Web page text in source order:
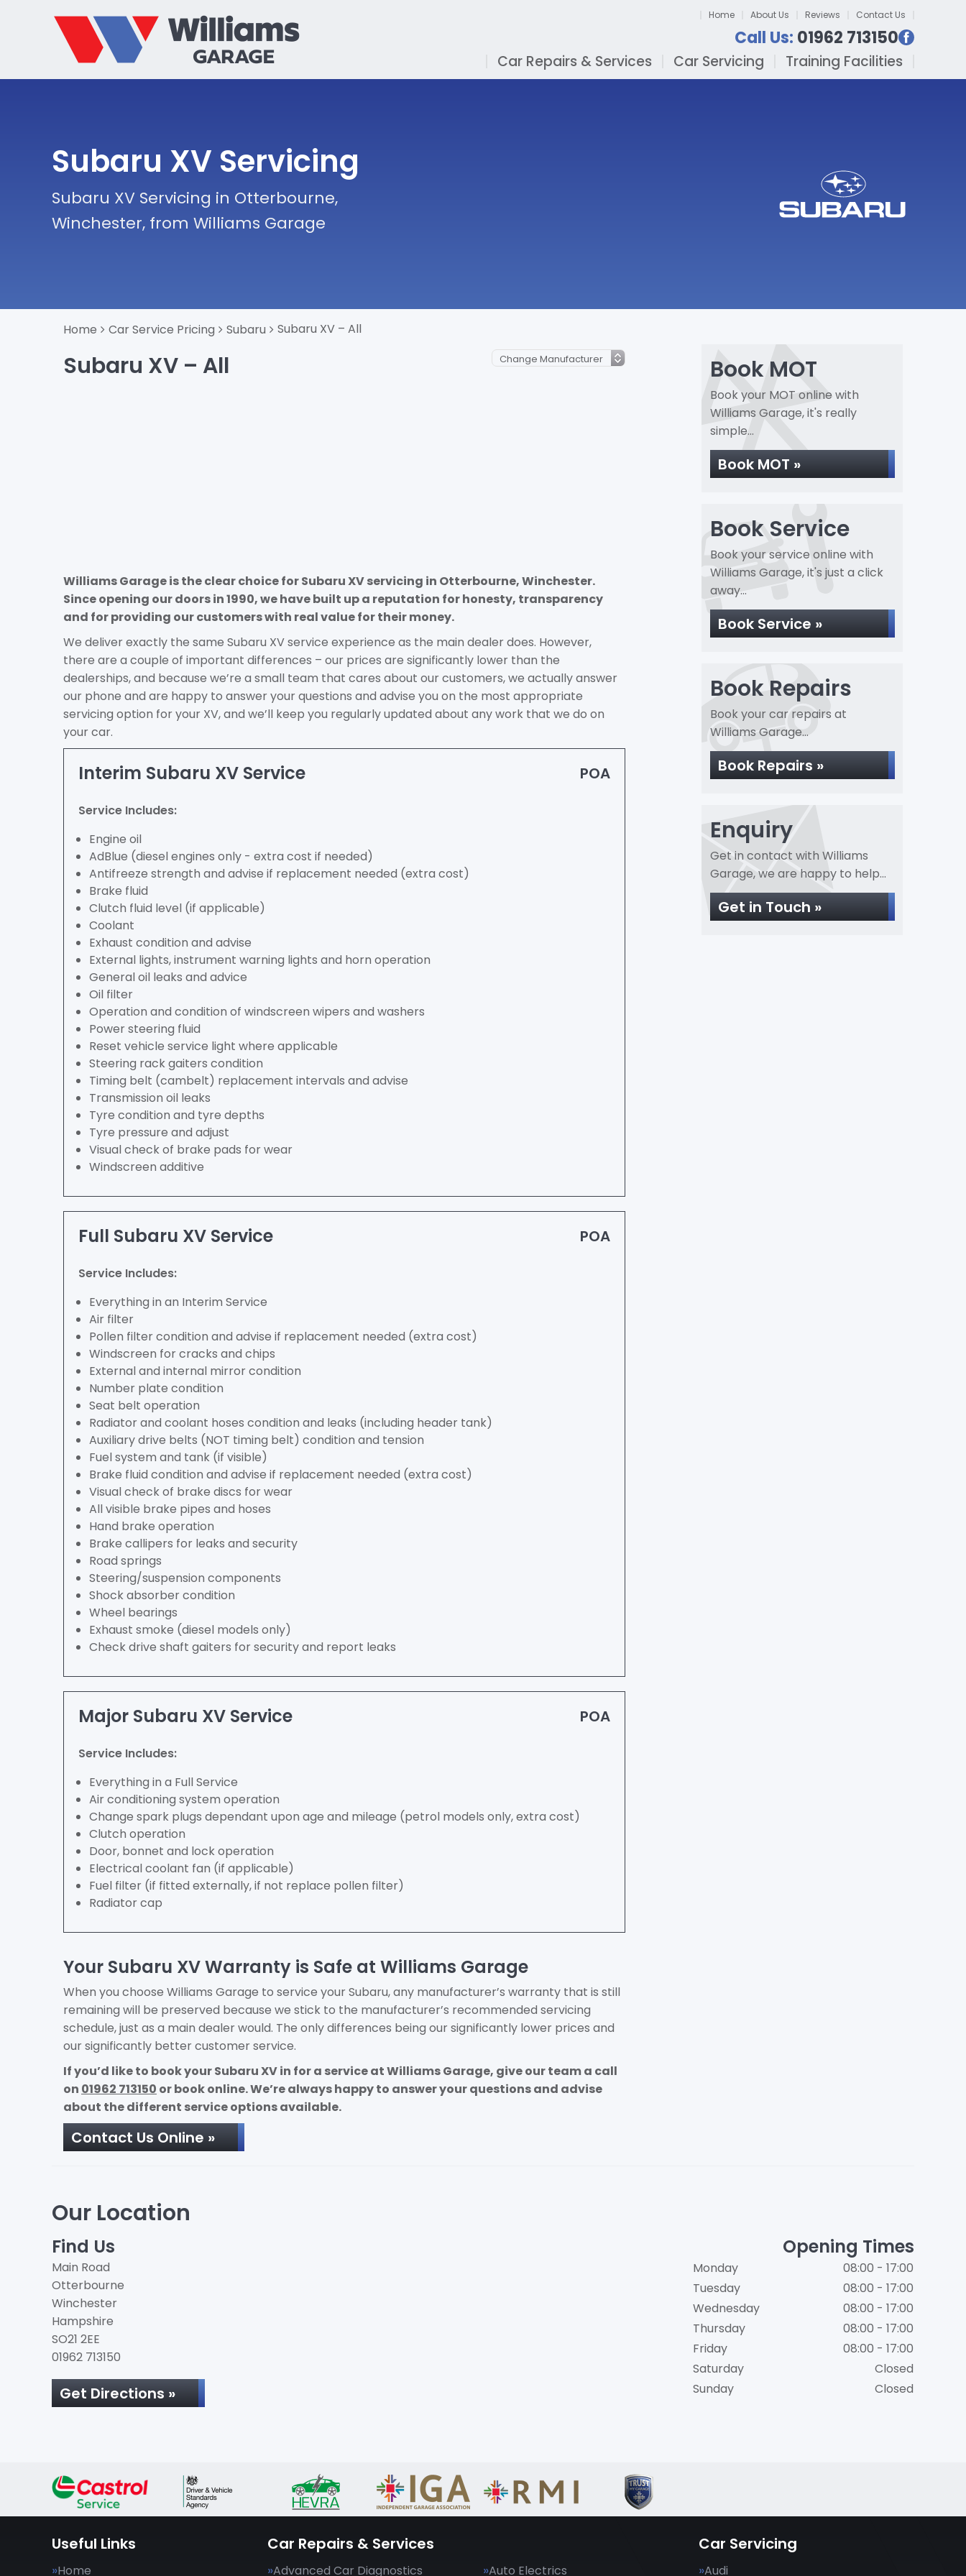
Home About Us Reviews Contact Us
Call Us: 01962 713150
Car Repairs & Services Car Servicing Training Facilities
Subaru XV Servicing
Subaru XV Servicing in Otterbourne,
Winchester, from Williams Garage
Home Car Service Pricing Subaru Subaru XV – All
Subaru XV – All
Williams Garage is the clear choice for Subaru XV servicing in Otterbourne, Winchester.
Since opening our doors in 1990, we have built up a reputation for honesty, transparency
and for providing our customers with real value for their money.
We deliver exactly the same Subaru XV service experience as the main dealer does. However,
there are a couple of important differences – our prices are significantly lower than the
dealerships, and because we’re a small team that cares about our customers, we actually answer
our phone and are happy to answer your questions and advise you on the most appropriate
servicing option for your XV, and we’ll keep you regularly updated about any work that we do on
your car.
Interim Subaru XV Service POA
Service Includes:
Engine oil
AdBlue (diesel engines only - extra cost if needed)
Antifreeze strength and advise if replacement needed (extra cost)
Brake fluid
Clutch fluid level (if applicable)
Coolant
Exhaust condition and advise
External lights, instrument warning lights and horn operation
General oil leaks and advice
Oil filter
Operation and condition of windscreen wipers and washers
Power steering fluid
Reset vehicle service light where applicable
Steering rack gaiters condition
Timing belt (cambelt) replacement intervals and advise
Transmission oil leaks
Tyre condition and tyre depths
Tyre pressure and adjust
Visual check of brake pads for wear
Windscreen additive
Full Subaru XV Service POA
Service Includes:
Everything in an Interim Service
Air filter
Pollen filter condition and advise if replacement needed (extra cost)
Windscreen for cracks and chips
External and internal mirror condition
Number plate condition
Seat belt operation
Radiator and coolant hoses condition and leaks (including header tank)
Auxiliary drive belts (NOT timing belt) condition and tension
Fuel system and tank (if visible)
Brake fluid condition and advise if replacement needed (extra cost)
Visual check of brake discs for wear
All visible brake pipes and hoses
Hand brake operation
Brake callipers for leaks and security
Road springs
Steering/suspension components
Shock absorber condition
Wheel bearings
Exhaust smoke (diesel models only)
Check drive shaft gaiters for security and report leaks
Major Subaru XV Service POA
Service Includes:
Everything in a Full Service
Air conditioning system operation
Change spark plugs dependant upon age and mileage (petrol models only, extra cost)
Clutch operation
Door, bonnet and lock operation
Electrical coolant fan (if applicable)
Fuel filter (if fitted externally, if not replace pollen filter)
Radiator cap
Your Subaru XV Warranty is Safe at Williams Garage
When you choose Williams Garage to service your Subaru, any manufacturer’s warranty that is still
remaining will be preserved because we stick to the manufacturer’s recommended servicing
schedule, just as a main dealer would. The only differences being our significantly lower prices and
our significantly better customer service.
If you’d like to book your Subaru XV in for a service at Williams Garage, give our team a call
on 01962 713150 or book online. We’re always happy to answer your questions and advise
about the different service options available.
Contact Us Online »
Book MOT
Book your MOT online with
Williams Garage, it's really
simple...
Book MOT »
Book Service
Book your service online with
Williams Garage, it's just a click
away...
Book Service »
Book Repairs
Book your car repairs at
Williams Garage...
Book Repairs »
Enquiry
Get in contact with Williams
Garage, we are happy to help...
Get in Touch »
Our Location
Find Us
Main Road
Otterbourne
Winchester
Hampshire
SO21 2EE
01962 713150
Get Directions »
Opening Times
Monday
08:00 - 17:00
Tuesday
08:00 - 17:00
Wednesday
08:00 - 17:00
Thursday
08:00 - 17:00
Friday
08:00 - 17:00
Saturday
Closed
Sunday
Closed
Useful Links
Home
Car Repairs & Services
Advanced Car Diagnostics Auto Electrics
Car Servicing
Audi